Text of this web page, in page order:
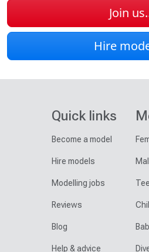
Join
Hire
Quick links
Become a model
Hire models
Modelling jobs
Reviews
Blog
Help & advice